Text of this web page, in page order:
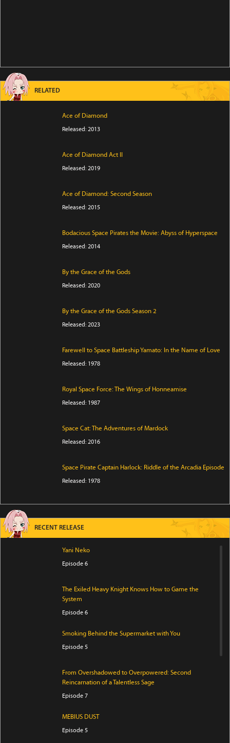
RELATED
Ace of Diamond
Released: 2013
Ace of Diamond Act II
Released: 2019
Ace of Diamond: Second Season
Released: 2015
Bodacious Space Pirates the Movie: Abyss of Hyperspace
Released: 2014
By the Grace of the Gods
Released: 2020
By the Grace of the Gods Season 2
Released: 2023
Farewell to Space Battleship Yamato: In the Name of Love
Released: 1978
Royal Space Force: The Wings of Honneamise
Released: 1987
Space Cat: The Adventures of Mardock
Released: 2016
Space Pirate Captain Harlock: Riddle of the Arcadia Episode
Released: 1978
RECENT RELEASE
Yani Neko
Episode 6
The Exiled Heavy Knight Knows How to Game the
System
Episode 6
Smoking Behind the Supermarket with You
Episode 5
From Overshadowed to Overpowered: Second
Reincarnation of a Talentless Sage
Episode 7
MEBIUS DUST
Episode 5